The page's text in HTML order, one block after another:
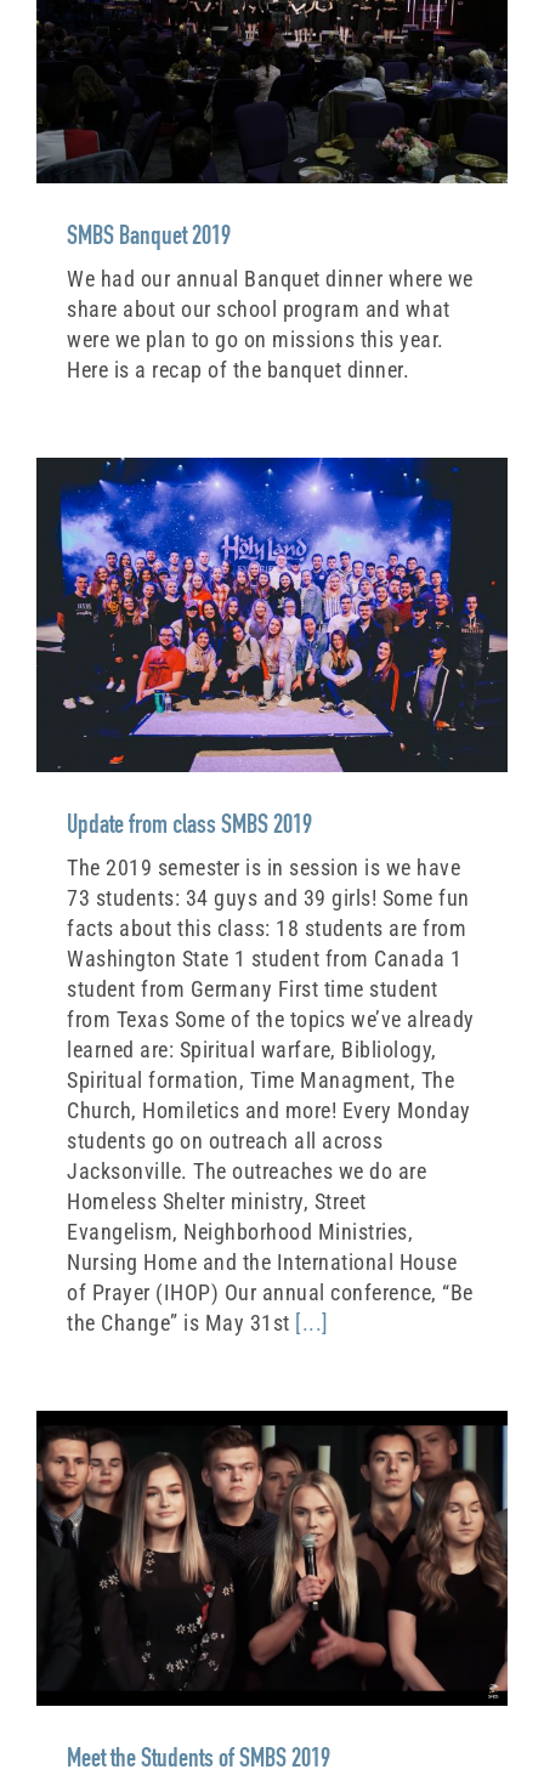
SMBS Banquet 2019
We had our annual Banquet dinner where we
share about our school program and what
were we plan to go on missions this year.
Here is a recap of the banquet dinner.
Update from class SMBS 2019
The 2019 semester is in session is we have
73 students: 34 guys and 39 girls! Some fun
facts about this class: 18 students are from
Washington State 1 student from Canada 1
student from Germany First time student
from Texas Some of the topics we’ve already
learned are: Spiritual warfare, Bibliology,
Spiritual formation, Time Managment, The
Church, Homiletics and more! Every Monday
students go on outreach all across
Jacksonville. The outreaches we do are
Homeless Shelter ministry, Street
Evangelism, Neighborhood Ministries,
Nursing Home and the International House
of Prayer (IHOP) Our annual conference, “Be
the Change” is May 31st [...]
Meet the Students of SMBS 2019